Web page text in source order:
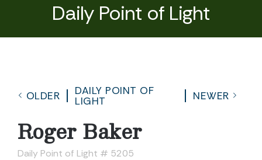
Daily Point of Light
OLDER
DAILY POINT OF
LIGHT
NEWER
Roger Baker
Daily Point of Light # 5205